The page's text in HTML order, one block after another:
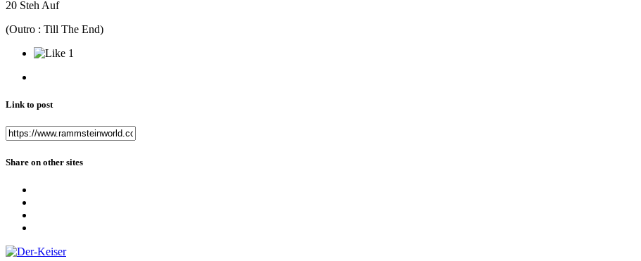
20 Steh Auf
(Outro : Till The End)
1
Link to post
Share on other sites